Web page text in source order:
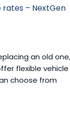
an old one,
flexible vehicle
choose from